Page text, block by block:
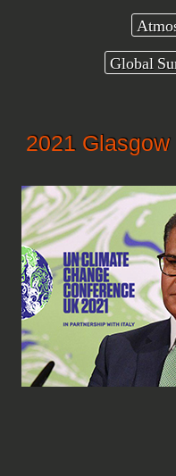
Global
2021